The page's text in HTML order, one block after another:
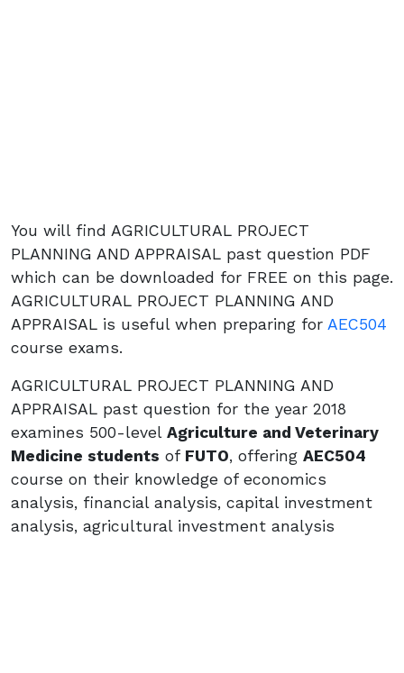
You will find AGRICULTURAL PROJECT
PLANNING AND APPRAISAL past question PDF
which can be downloaded for FREE on this page.
AGRICULTURAL PROJECT PLANNING AND
APPRAISAL is useful when preparing for AEC504
course exams.
AGRICULTURAL PROJECT PLANNING AND
APPRAISAL past question for the year 2018
examines 500-level Agriculture and Veterinary
Medicine students of FUTO, offering AEC504
course on their knowledge of economics
analysis, financial analysis, capital investment
analysis, agricultural investment analysis